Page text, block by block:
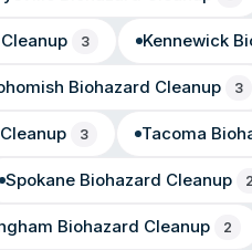
3 Kennewick
Biohazard Cleanup 3
3 Tacoma
SpokaneBiohazard Cleanup 2
Biohazard Cleanup 2